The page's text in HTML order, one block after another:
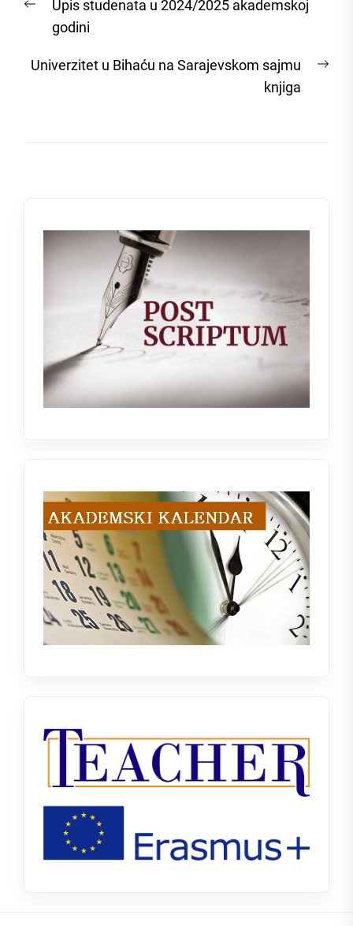
navigation
Previous
post:
Upis studenata u 2024/2025 akademskoj
godini
Univerzitet u Bihaću na Sarajevskom sajmu
knjiga